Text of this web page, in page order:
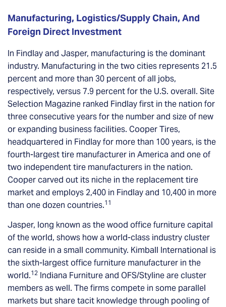
Manufacturing, Logistics/Supply Chain, And
Foreign Direct Investment
In Findlay and Jasper, manufacturing is the dominant
industry. Manufacturing in the two cities represents 21.5
percent and more than 30 percent of all jobs,
respectively, versus 7.9 percent for the U.S. overall. Site
Selection Magazine ranked Findlay first in the nation for
three consecutive years for the number and size of new
or expanding business facilities. Cooper Tires,
headquartered in Findlay for more than 100 years, is the
fourth-largest tire manufacturer in America and one of
two independent tire manufacturers in the nation.
Cooper carved out its niche in the replacement tire
market and employs 2,400 in Findlay and 10,400 in more
than one dozen countries.11
Jasper, long known as the wood office furniture capital
of the world, shows how a world-class industry cluster
can reside in a small community. Kimball International is
the sixth-largest office furniture manufacturer in the
world.12 Indiana Furniture and OFS/Styline are cluster
members as well. The firms compete in some parallel
markets but share tacit knowledge through pooling of